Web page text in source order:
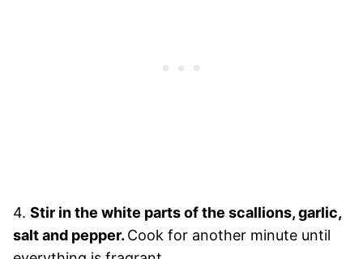
4. Stir in the white parts of the scallions, garlic,
salt and pepper. Cook for another minute until